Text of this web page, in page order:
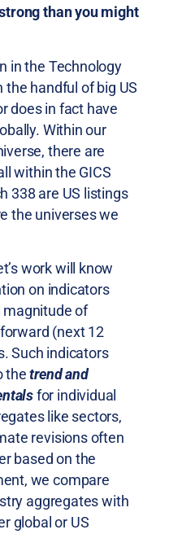
than you might
in the Technology
handful of big US
does in fact have
Within our
there are
within the GICS
338 are US listings
the universes we
work will know
on indicators
magnitude of
(next 12
Such indicators
thetrend and
for individual
like sectors,
revisions often
based on the
we compare
aggregates with
global or US